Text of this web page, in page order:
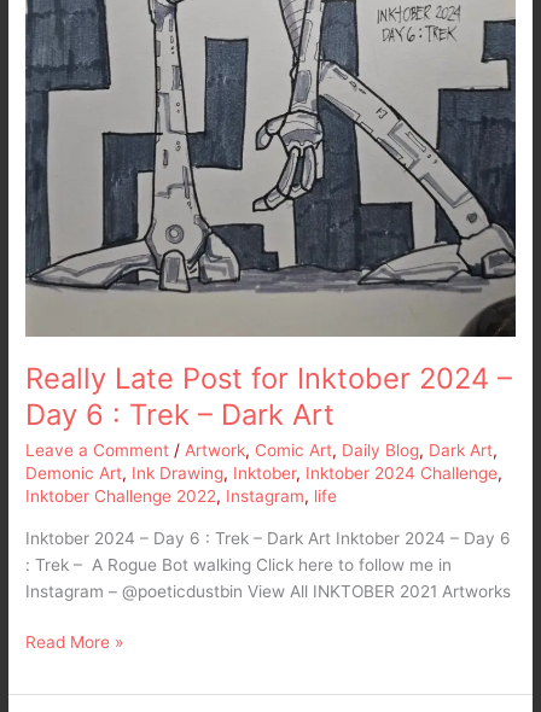
Really Late Post for Inktober 2024 –
Day 6 : Trek – Dark Art
Leave a Comment / Artwork, Comic Art, Daily Blog, Dark Art,
Demonic Art, Ink Drawing, Inktober, Inktober 2024 Challenge,
Inktober Challenge 2022, Instagram, life
Inktober 2024 – Day 6 : Trek – Dark Art Inktober 2024 – Day 6
: Trek – A Rogue Bot walking Click here to follow me in
Instagram – @poeticdustbin View All INKTOBER 2021 Artworks
Dark
Art
Read More »